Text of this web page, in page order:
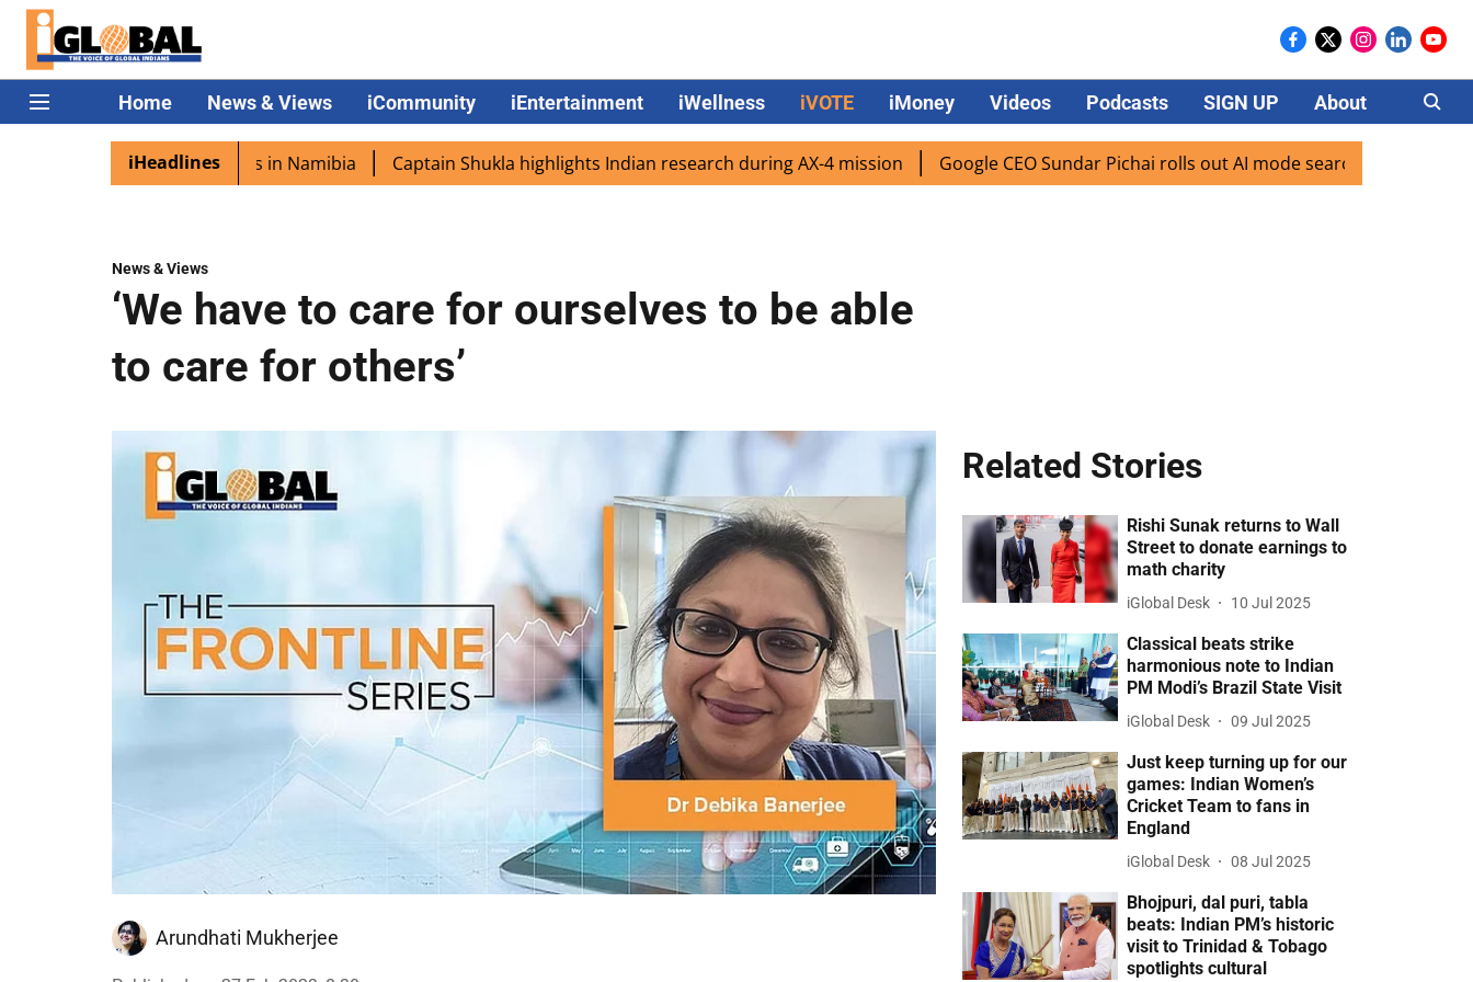
Home News & Views iCommunity iEntertainment iWellness iVOTE iMoney Videos Podcasts SIGN UP About Careers
iHeadlines
as PM Modi lands in Namibia Captain Shukla highlights Indian research during AX-4 mission Google CEO Sundar Pichai rolls out AI mode search for users in India
News & Views
‘We have to care for ourselves to be able
to care for others’
Arundhati Mukherjee
Related Stories
Rishi Sunak returns to Wall
Street to donate earnings to
math charity
iGlobal Desk 10 Jul 2025
Classical beats strike
harmonious note to Indian
PM Modi’s Brazil State Visit
iGlobal Desk 09 Jul 2025
Just keep turning up for our
games: Indian Women’s
Cricket Team to fans in
England
iGlobal Desk 08 Jul 2025
Bhojpuri, dal puri, tabla
beats: Indian PM’s historic
visit to Trinidad & Tobago
spotlights cultural